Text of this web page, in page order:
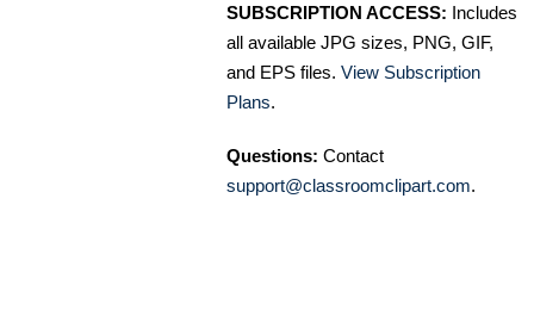
SUBSCRIPTION ACCESS: Includes
all available JPG sizes, PNG, GIF,
and EPS files. View Subscription
Plans.
Questions: Contact
support@classroomclipart.com.